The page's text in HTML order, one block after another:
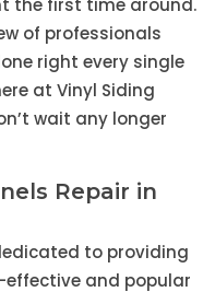
the first time around.
of professionals
right every single
at Vinyl Siding
wait any longer
Repair in
to providing
and popular